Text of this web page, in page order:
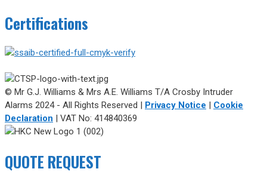
Certifications
© Mr G.J. Williams & Mrs A.E. Williams T/A Crosby Intruder
Alarms 2024 - All Rights Reserved | Privacy Notice | Cookie
Declaration | VAT No: 414840369
QUOTE REQUEST